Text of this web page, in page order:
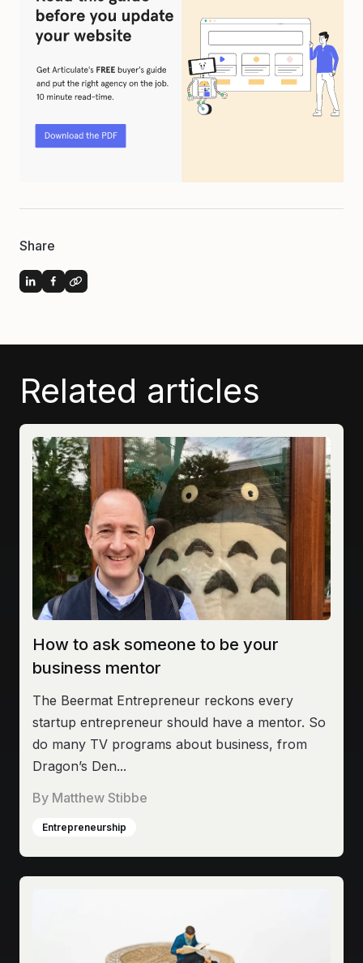
Share
Related articles
How to ask someone to be your
business mentor
The Beermat Entrepreneur reckons every
startup entrepreneur should have a mentor. So
do many TV programs about business, from
Dragon’s Den...
By Matthew Stibbe
Entrepreneurship